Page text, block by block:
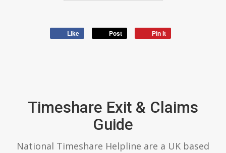
Like Post Pin it
Timeshare Exit & Claims
Guide
National Timeshare Helpline are a UK based